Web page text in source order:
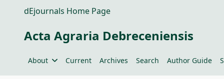
dEjournals Home Page
Acta Agraria Debreceniensis
About Current Archives Search Author Guide